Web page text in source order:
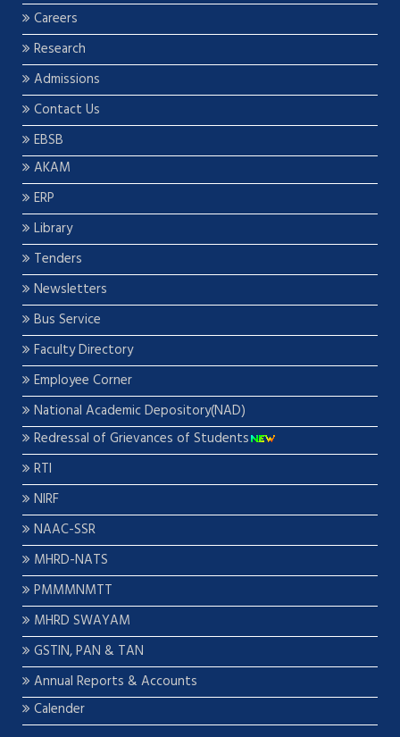
Careers
Research
Admissions
Contact Us
EBSB
AKAM
ERP
Library
Tenders
Newsletters
Bus Service
Faculty Directory
Employee Corner
National Academic Depository(NAD)
Redressal of Grievances of Students
RTI
NIRF
NAAC-SSR
MHRD-NATS
PMMMNMTT
MHRD SWAYAM
GSTIN, PAN & TAN
Annual Reports & Accounts
Calender